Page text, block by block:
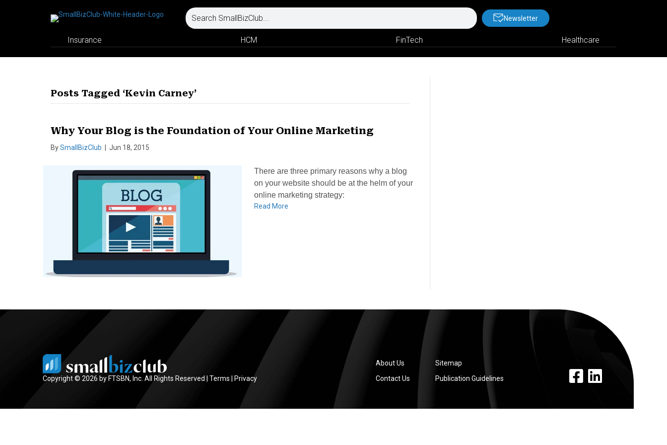
Newsletter
Insurance HCM FinTech Healthcare
Posts Tagged ‘Kevin Carney’
Why Your Blog is the Foundation of Your Online Marketing
BySmallBizClub Jun 18, 2015
There are three primary reasons why a blog
on your website should be at the helm of your
online marketing strategy:
Read More
Copyright © 2026 by FTSBN, Inc. All Rights Reserved | Terms Privacy
About Us
Contact Us
Sitemap
Publication Guidelines
facebook link
linkedin link